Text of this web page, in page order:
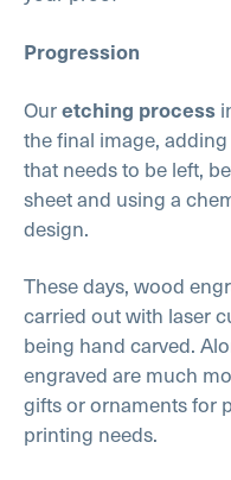
Progression
Ouretching process
the final image,
that needs to be left,
sheet and using a
design.
These days, wood
carried out with laser
being hand carved.
engraved are much
gifts or ornaments for
printing needs.